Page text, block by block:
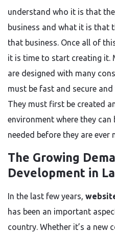
understand who it is that
business and what it is that
that business. Once all of
it is time to start creating it.
are designed with many
must be fast and secure
They must first be created
environment where they can
needed before they are ever
The Growing
Development in
In the last few years,
has been an important
country. Whether it’s a new